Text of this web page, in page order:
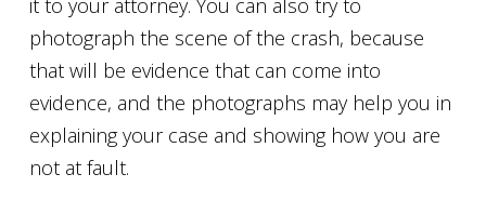
photograph the scene of the crash, because
that will be evidence that can come into
evidence, and the photographs may help you in
explaining your case and showing how you are
not at fault.